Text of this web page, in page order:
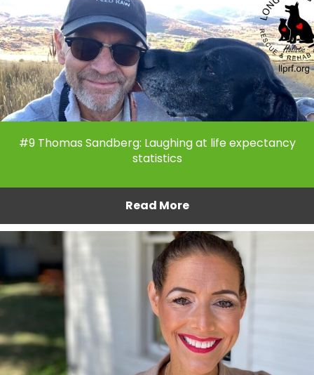
#9 Thomas Sandberg: Laughing at life expectancy
statistics
Read More